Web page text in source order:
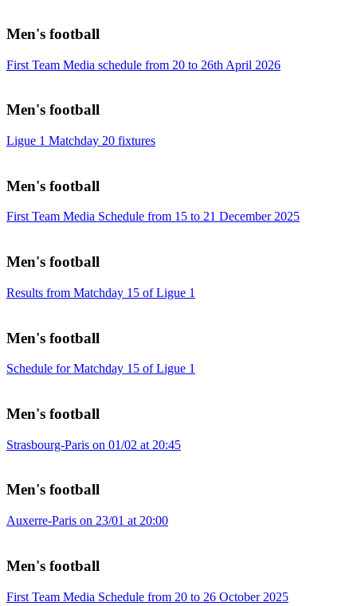
Men's football
First Team Media schedule from 20 to 26th April 2026
Men's football
Ligue 1 Matchday 20 fixtures
Men's football
First Team Media Schedule from 15 to 21 December 2025
Men's football
Results from Matchday 15 of Ligue 1
Men's football
Schedule for Matchday 15 of Ligue 1
Men's football
Strasbourg-Paris on 01/02 at 20:45
Men's football
Auxerre-Paris on 23/01 at 20:00
Men's football
First Team Media Schedule from 20 to 26 October 2025